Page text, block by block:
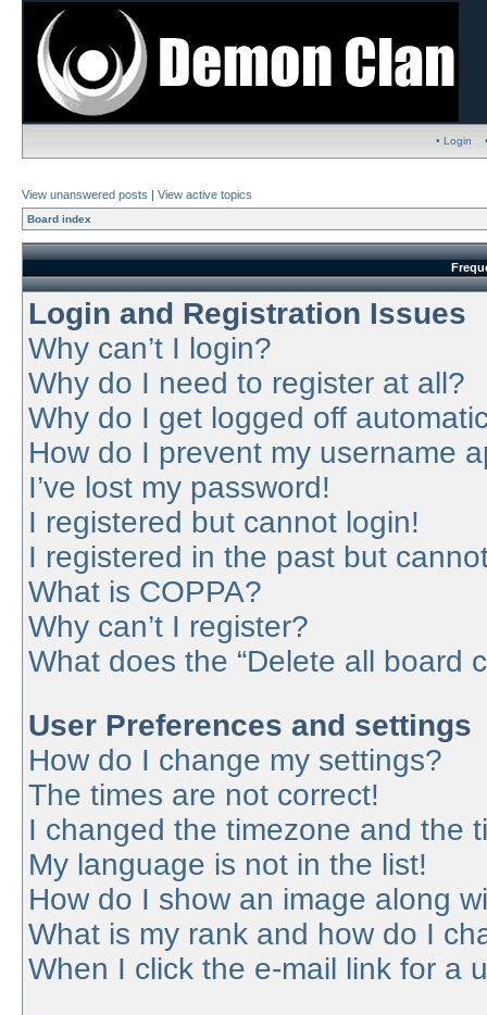
• Login
View unanswered posts | View active topics
Board index
Login and Registration Issues
Why can’t I login?
Why do I need to register at all?
Why do I get logged off
How do I prevent my username
I’ve lost my password!
I registered but cannot login!
I registered in the past but
What is COPPA?
Why can’t I register?
What does the “Delete all board
User Preferences and settings
How do I change my settings?
The times are not correct!
I changed the timezone and the
My language is not in the list!
How do I show an image along
What is my rank and how do I
When I click the e-mail link for a